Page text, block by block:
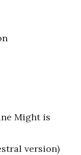
Might is
version)